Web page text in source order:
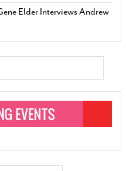
Elder Interviews Andrew